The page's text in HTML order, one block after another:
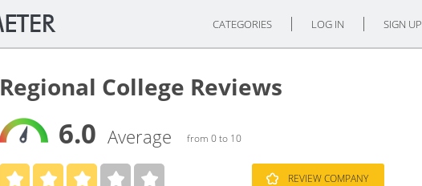
CATEGORIES LOG IN SIGN UP
Regional College Reviews
6.0 Average from 0 to 10
REVIEW COMPANY